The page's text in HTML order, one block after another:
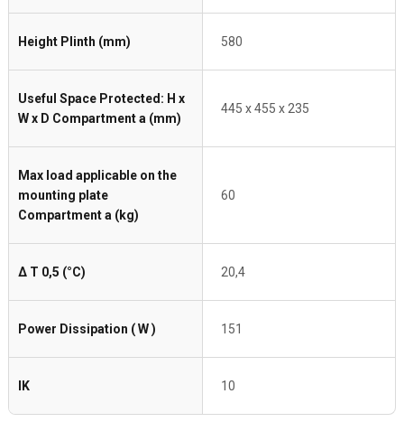
Height Plinth (mm) 580
Useful Space Protected: H x
W x D Compartment a (mm)
445 x 455 x 235
Max load applicable on the
mounting plate
Compartment a (kg)
60
Δ T 0,5 (°C) 20,4
Power Dissipation ( W ) 151
IK 10